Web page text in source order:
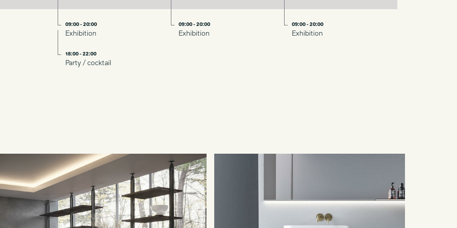
09:00 - 20:00
Exhibition
18:00 - 22:00
Party / cocktail
09:00 - 20:00
Exhibition
09:00 - 20:00
Exhibition